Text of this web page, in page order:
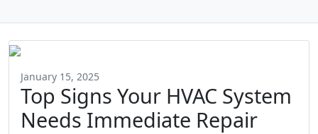
January 15, 2025
Top Signs Your HVAC System
Needs Immediate Repair